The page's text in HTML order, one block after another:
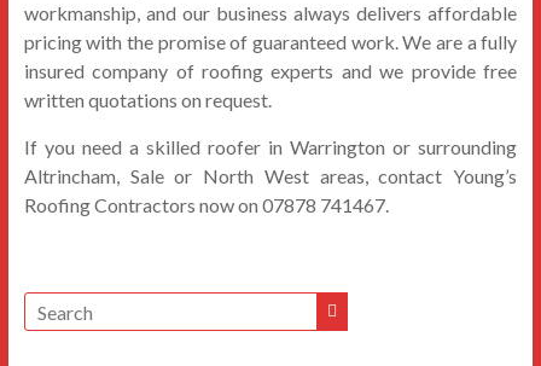
workmanship, and our business always delivers affordable
pricing with the promise of guaranteed work. We are a fully
insured company of roofing experts and we provide free
written quotations on request.
If you need a skilled roofer in Warrington or surrounding
Altrincham, Sale or North West areas, contact Young’s
Roofing Contractors now on 07878 741467.